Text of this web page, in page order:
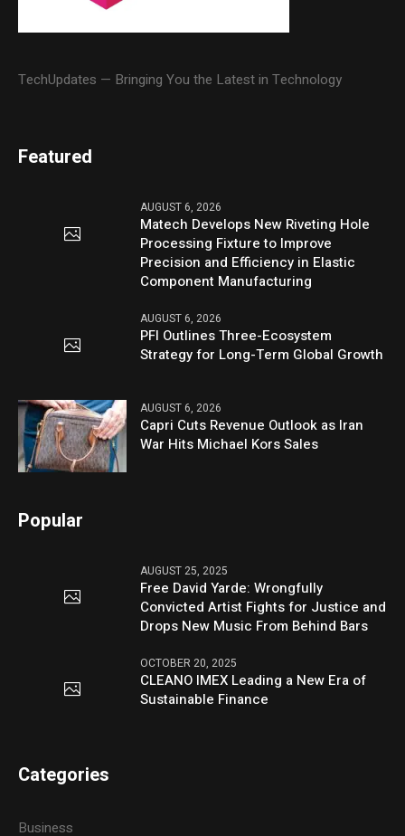
TechUpdates — Bringing You the Latest in Technology
Featured
AUGUST 6, 2026
Matech Develops New Riveting Hole
Processing Fixture to Improve
Precision and Efficiency in Elastic
Component Manufacturing
AUGUST 6, 2026
PFI Outlines Three-Ecosystem
Strategy for Long-Term Global Growth
AUGUST 6, 2026
Capri Cuts Revenue Outlook as Iran
War Hits Michael Kors Sales
Popular
AUGUST 25, 2025
Free David Yarde: Wrongfully
Convicted Artist Fights for Justice and
Drops New Music From Behind Bars
OCTOBER 20, 2025
CLEANO IMEX Leading a New Era of
Sustainable Finance
Categories
Business